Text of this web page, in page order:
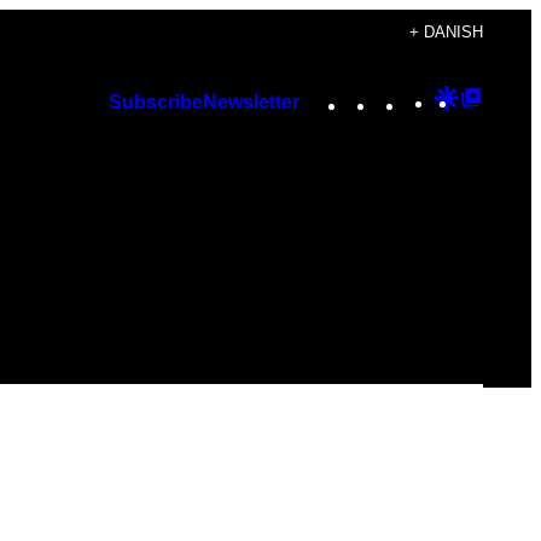
+ DANISH
SubscribeNewsletter Instagram
TikTok
YouTube
Google